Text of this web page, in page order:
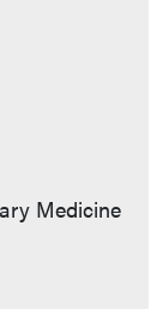
Medicine